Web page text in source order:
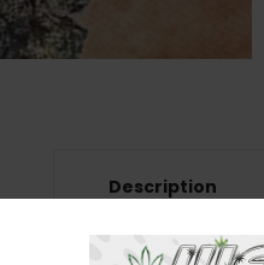
Description